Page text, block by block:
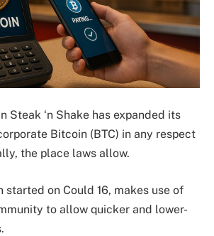
Steak ‘n Shake has expanded its
Bitcoin (BTC) in any respect
the place laws allow.
started on Could 16, makes use of
to allow quicker and lower-